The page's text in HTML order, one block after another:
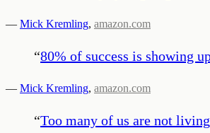
— Mick Kremling, amazon.com
“80% of success is showing
— Mick Kremling, amazon.com
“Too many of us are not